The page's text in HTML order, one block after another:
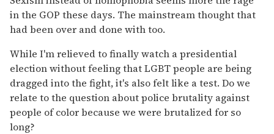
in the GOP these days. The mainstream thought that
had been over and done with too.
While I'm relieved to finally watch a presidential
election without feeling that LGBT people are being
dragged into the fight, it's also felt like a test. Do we
relate to the question about police brutality against
people of color because we were brutalized for so
long?